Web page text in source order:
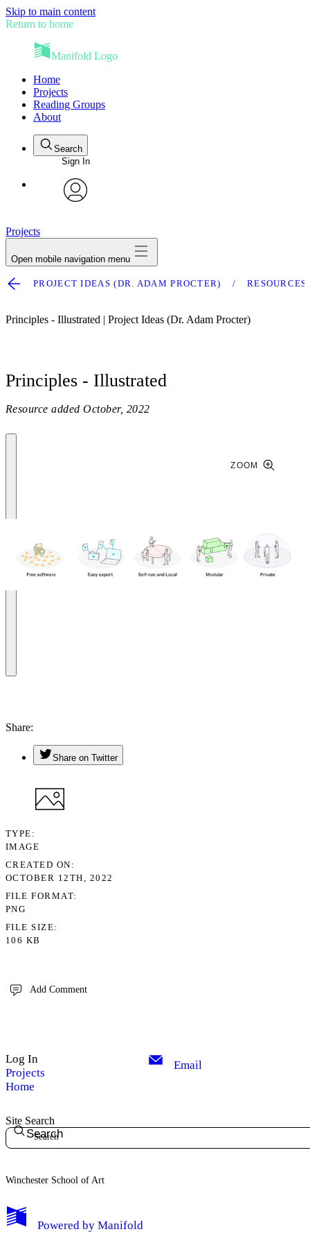
Skip to main content
Return to home
Manifold Logo
Home
Projects
Reading Groups
About
Search
Sign In
Projects
Open mobile navigation menu
PROJECT IDEAS (DR. ADAM PROCTER) RESOURCES
Principles - Illustrated | Project Ideas (Dr. Adam Procter)
Principles - Illustrated
Resource added October, 2022
ZOOM
Add Comment
Share
Share on Twitter
TYPE
IMAGE
CREATED ON
OCTOBER 12TH, 2022
FILE FORMAT
PNG
FILE SIZE
106 KB
Site Search
Search
Log In
Projects
Home
Email
Winchester School of Art
Powered by Manifold